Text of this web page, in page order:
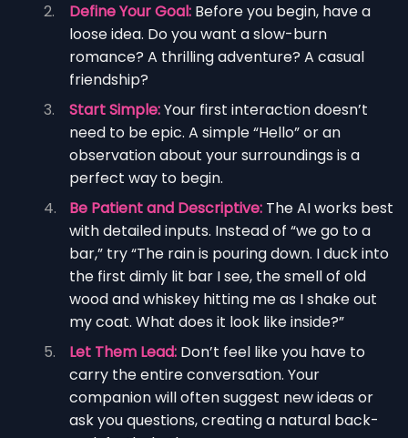
Define Your Goal: Before you begin, have a
loose idea. Do you want a slow-burn
romance? A thrilling adventure? A casual
friendship?
Start Simple:Your first interaction doesn’t
need to be epic. A simple “Hello” or an
observation about your surroundings is a
perfect way to begin.
Be Patient and Descriptive: The AI works best
with detailed inputs. Instead of “we go to a
bar,” try “The rain is pouring down. I duck into
the first dimly lit bar I see, the smell of old
wood and whiskey hitting me as I shake out
my coat. What does it look like inside?”
Let Them Lead: Don’t feel like you have to
carry the entire conversation. Your
companion will often suggest new ideas or
ask you questions, creating a natural back-